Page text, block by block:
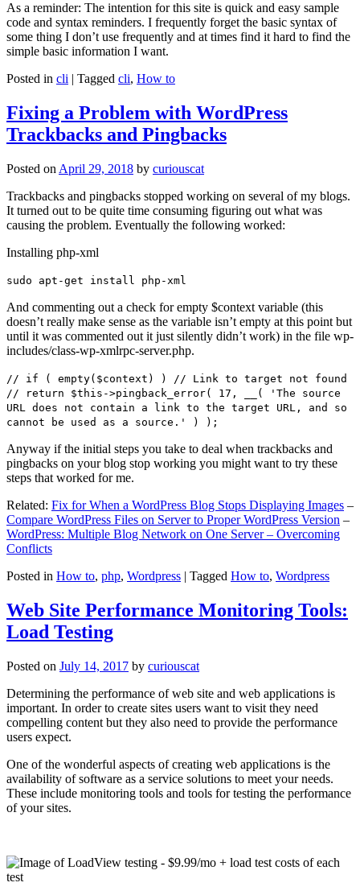
As a reminder: The intention for this site is quick and easy sample
code and syntax reminders. I frequently forget the basic syntax of
some thing I don’t use frequently and at times find it hard to find the
simple basic information I want.
Posted in cli | Tagged cli, How to
Fixing a Problem with WordPress
Trackbacks and Pingbacks
Posted on April 29, 2018 by curiouscat
Trackbacks and pingbacks stopped working on several of my blogs.
It turned out to be quite time consuming figuring out what was
causing the problem. Eventually the following worked:
Installing php-xml
sudo apt-get install php-xml
And commenting out a check for empty $context variable (this
doesn’t really make sense as the variable isn’t empty at this point but
until it was commented out it just silently didn’t work) in the file wp-
includes/class-wp-xmlrpc-server.php.
// if ( empty($context) ) // Link to target not found
// return $this->pingback_error( 17, __( 'The source
URL does not contain a link to the target URL, and so
cannot be used as a source.' ) );
Anyway if the initial steps you take to deal when trackbacks and
pingbacks on your blog stop working you might want to try these
steps that worked for me.
Related: Fix for When a WordPress Blog Stops Displaying Images –
Compare WordPress Files on Server to Proper WordPress Version –
WordPress: Multiple Blog Network on One Server – Overcoming
Conflicts
Posted in How to, php, Wordpress | Tagged How to, Wordpress
Web Site Performance Monitoring Tools:
Load Testing
Posted on July 14, 2017 by curiouscat
Determining the performance of web site and web applications is
important. In order to create sites users want to visit they need
compelling content but they also need to provide the performance
users expect.
One of the wonderful aspects of creating web applications is the
availability of software as a service solutions to meet your needs.
These include monitoring tools and tools for testing the performance
of your sites.